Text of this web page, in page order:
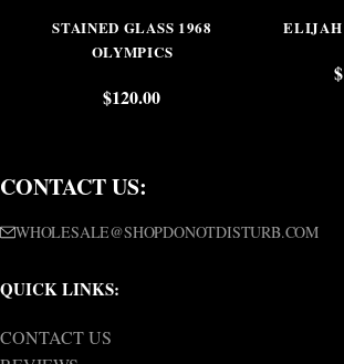
STAINED GLASS 1968
OLYMPICS
$120.00
ELIJAH
$
CONTACT US:
WHOLESALE@SHOPDONOTDISTURB.COM
QUICK LINKS:
CONTACT US